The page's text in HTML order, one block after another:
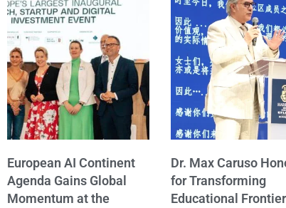
European AI Continent
Agenda Gains Global
Momentum at the
Dr. Max Caruso
for Transforming
Educational